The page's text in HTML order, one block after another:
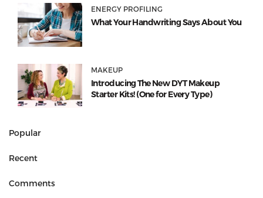
ENERGY PROFILING
What Your Handwriting Says About You
MAKEUP
Introducing The New DYT Makeup
Starter Kits! (One for Every Type)
Popular
Recent
Comments